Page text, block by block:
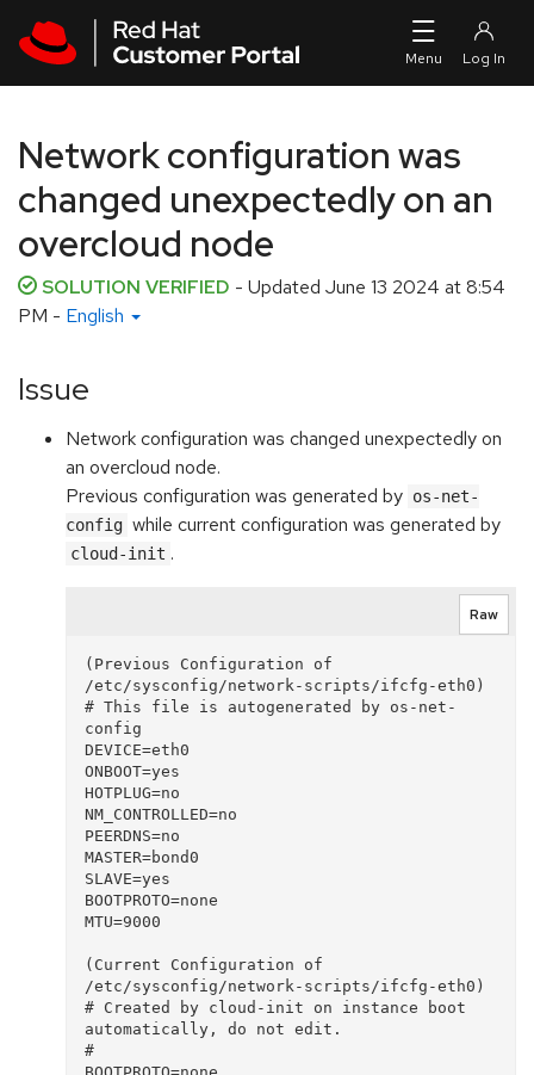
Network configuration was
changed unexpectedly on an
overcloud node
SOLUTION VERIFIED - Updated June 13 2024 at 8:54
PM - English
Issue
Network configuration was changed unexpectedly on
an overcloud node.
Previous configuration was generated by os-net-
config while current configuration was generated by
cloud-init .
Raw
(Previous Configuration of
/etc/sysconfig/network-scripts/ifcfg-eth0)
# This file is autogenerated by os-net-
config
DEVICE=eth0
ONBOOT=yes
HOTPLUG=no
NM_CONTROLLED=no
PEERDNS=no
MASTER=bond0
SLAVE=yes
BOOTPROTO=none
MTU=9000
(Current Configuration of
/etc/sysconfig/network-scripts/ifcfg-eth0)
# Created by cloud-init on instance boot
automatically, do not edit.
#